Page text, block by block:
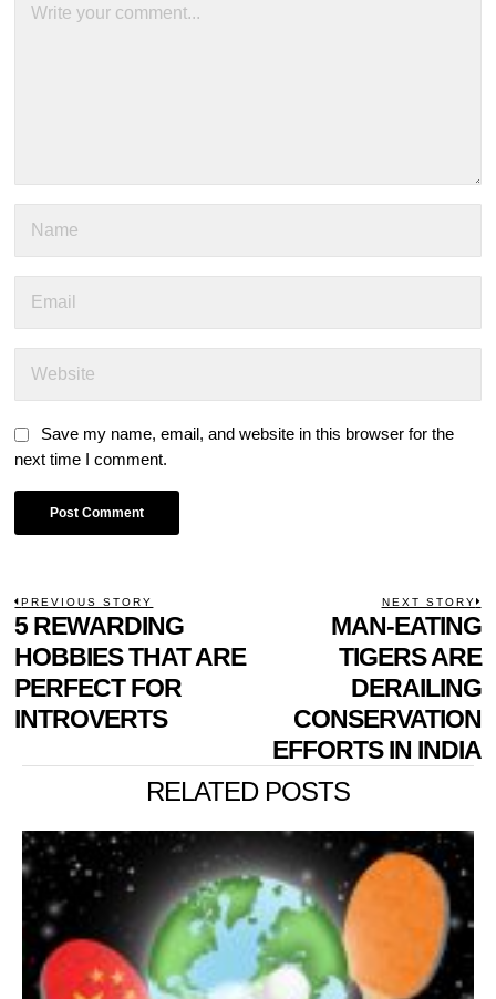
Save my name, email, and website in this browser for the
next time I comment.
POST
NAVIGATION
PREVIOUS STORY
Previous
post:
5 REWARDING
HOBBIES THAT ARE
PERFECT FOR
INTROVERTS
NEXT STORY
MAN-EATING
TIGERS ARE
DERAILING
CONSERVATION
EFFORTS IN INDIA
RELATED POSTS